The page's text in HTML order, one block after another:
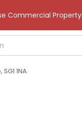
Commercial Property
1NA